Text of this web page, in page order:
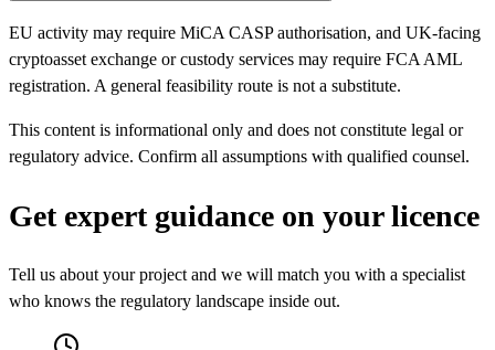
EU activity may require MiCA CASP authorisation, and UK-facing
cryptoasset exchange or custody services may require FCA AML
registration. A general feasibility route is not a substitute.
This content is informational only and does not constitute legal or
regulatory advice. Confirm all assumptions with qualified counsel.
Get expert guidance on your licence
Tell us about your project and we will match you with a specialist
who knows the regulatory landscape inside out.